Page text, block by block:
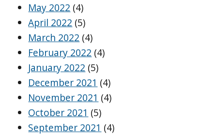
May 2022 (4)
April 2022 (5)
March 2022 (4)
February 2022 (4)
January 2022 (5)
December 2021 (4)
November 2021 (4)
October 2021 (5)
September 2021 (4)